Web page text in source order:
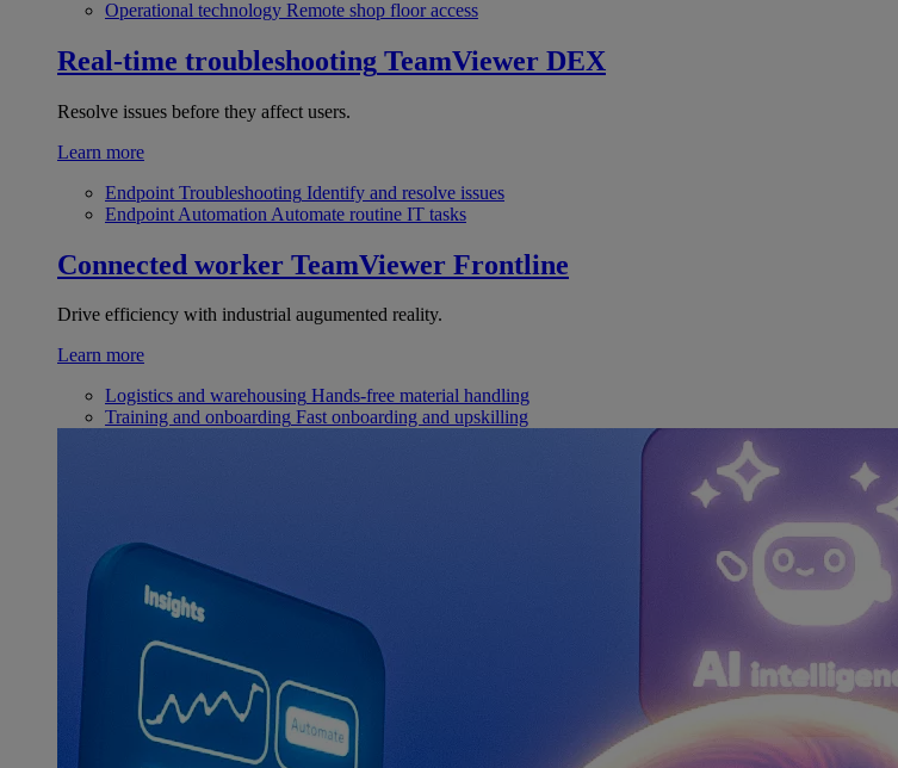
Operational technology Remote shop floor access
Real-time troubleshooting TeamViewer DEX
Resolve issues before they affect users.
Learn more
Endpoint Troubleshooting Identify and resolve issues
Endpoint Automation Automate routine IT tasks
Connected worker TeamViewer Frontline
Drive efficiency with industrial augumented reality.
Learn more
Logistics and warehousing Hands-free material handling
Training and onboarding Fast onboarding and upskilling